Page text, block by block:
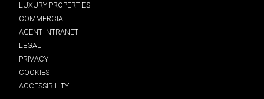
LUXURY PROPERTIES
COMMERCIAL
AGENT INTRANET
LEGAL
PRIVACY
COOKIES
ACCESSIBILITY